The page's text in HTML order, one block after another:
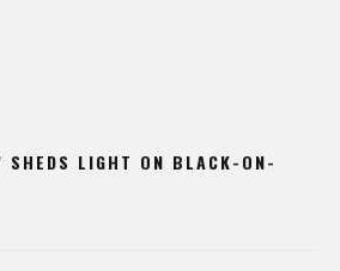
SHEDS LIGHT ON BLACK-ON-